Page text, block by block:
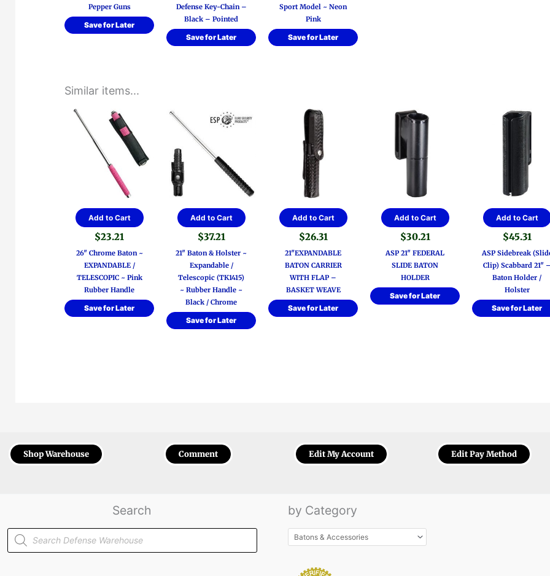
Pepper Guns
Save for Later
Defense Key-Chain –
Black – Pointed
Save for Later
Sport Model ~ Neon
Pink
Save for Later
Similar items...
Add to Cart
$23.21
26″ Chrome Baton ~
EXPANDABLE /
TELESCOPIC ~ Pink
Rubber Handle
Save for Later
Add to Cart
$37.21
21″ Baton & Holster ~
Expandable /
Telescopic (TK1415)
~ Rubber Handle ~
Black / Chrome
Save for Later
Add to Cart
$26.31
21″EXPANDABLE
BATON CARRIER
WITH FLAP –
BASKET WEAVE
Save for Later
Add to Cart
$30.21
ASP 21″ FEDERAL
SLIDE BATON
HOLDER
Save for Later
Add to Cart
$45.31
ASP Sidebreak
Clip) Scabbard 21″
Baton Holder /
Holster
Save for Later
Shop Warehouse Comment Edit My Account Edit Pay Method
Search
Products
search
by Category